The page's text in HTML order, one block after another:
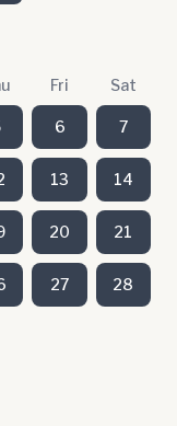
Fri Sat
6 7
13 14
20 21
27 28